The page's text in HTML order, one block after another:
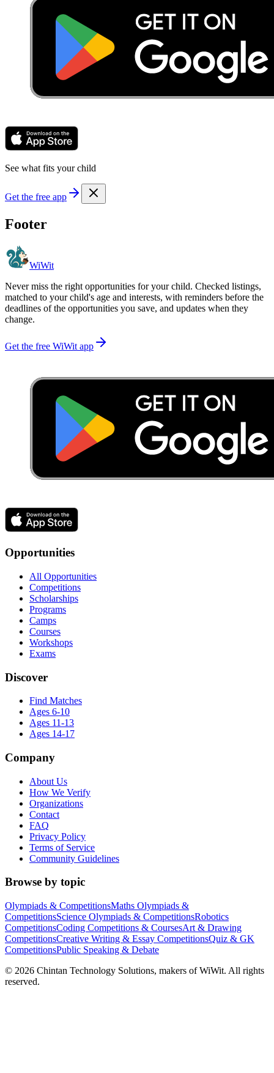
See what fits your child
Get the free app
Footer
WiWit
Never miss the right opportunities for your child. Checked listings,
matched to your child's age and interests, with reminders before the
deadlines of the opportunities you save, and updates when they
change.
Get the free WiWit app
Opportunities
All Opportunities
Competitions
Scholarships
Programs
Camps
Courses
Workshops
Exams
Discover
Find Matches
Ages 6-10
Ages 11-13
Ages 14-17
Company
About Us
How We Verify
Organizations
Contact
FAQ
Privacy Policy
Terms of Service
Community Guidelines
Browse by topic
Olympiads & CompetitionsMaths Olympiads &
CompetitionsScience Olympiads & CompetitionsRobotics
CompetitionsCoding Competitions & CoursesArt & Drawing
CompetitionsCreative Writing & Essay CompetitionsQuiz & GK
CompetitionsPublic Speaking & Debate
© 2026 Chintan Technology Solutions, makers of WiWit. All rights
reserved.